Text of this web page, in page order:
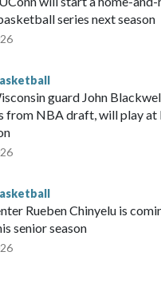
series next season
guard John
from NBA draft, will play at
Rueben Chinyelu is
senior season